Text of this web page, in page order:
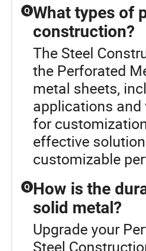
Q What types of
construction?
The Steel
the Perforated
metal sheets,
applications
for
effective
customizable
Q How is the
solid metal?
Upgrade your
Steel